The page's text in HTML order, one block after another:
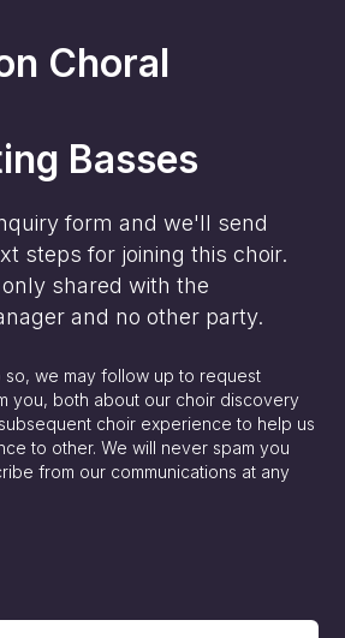
Choral
Basses
form and we'll send
steps for joining this choir.
shared with the
and no other party.
so, we may follow up to request
you, both about our choir discovery
choir experience to help us
to other. We will never spam you
from our communications at any